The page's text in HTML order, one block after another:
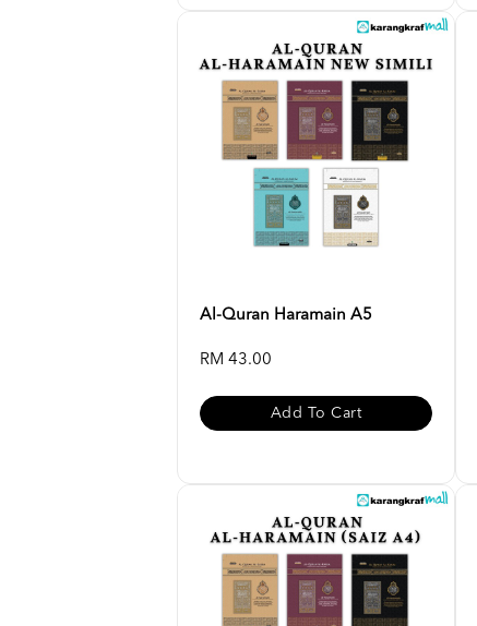
Al-Quran Haramain A5
RM 43.00
Add To Cart